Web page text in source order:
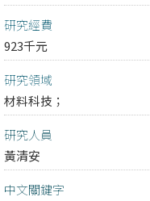
研究經費
923千元
研究領域
材料科技；
研究人員
黃清安
中文關鍵字